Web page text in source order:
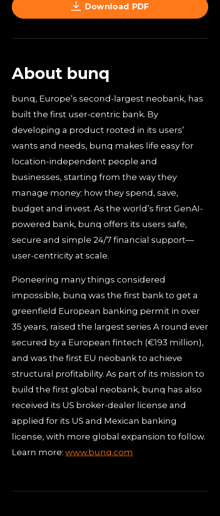
Download PDF
About bunq
bunq, Europe’s second-largest neobank, has
built the first user-centric bank. By
developing a product rooted in its users’
wants and needs, bunq makes life easy for
location-independent people and
businesses, starting from the way they
manage money: how they spend, save,
budget and invest. As the world’s first GenAI-
powered bank, bunq offers its users safe,
secure and simple 24/7 financial support—
user-centricity at scale.
Pioneering many things considered
impossible, bunq was the first bank to get a
greenfield European banking permit in over
35 years, raised the largest series A round ever
secured by a European fintech (€193 million),
and was the first EU neobank to achieve
structural profitability. As part of its mission to
build the first global neobank, bunq has also
received its US broker-dealer license and
applied for its US and Mexican banking
license, with more global expansion to follow.
Learn more: www.bunq.com